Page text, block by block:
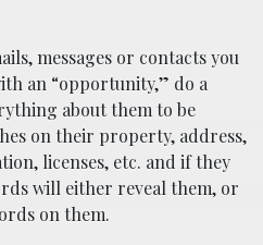
messages or contacts you
an “opportunity,” do a
about them to be
on their property, address,
licenses, etc. and if they
will either reveal them, or
on them.